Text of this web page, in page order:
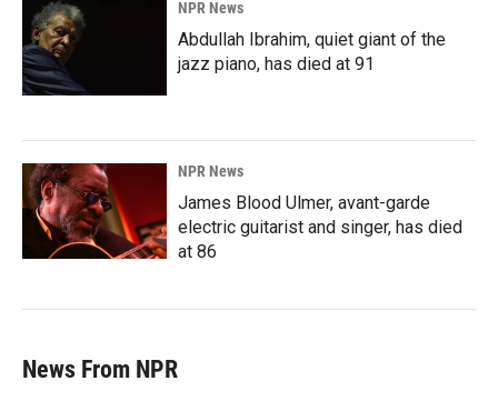
NPR News
Abdullah Ibrahim, quiet giant of the
jazz piano, has died at 91
NPR News
James Blood Ulmer, avant-garde
electric guitarist and singer, has died
at 86
News From NPR